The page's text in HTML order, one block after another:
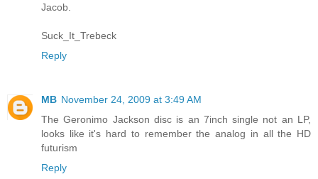
Jacob.
Suck_It_Trebeck
Reply
MB November 24, 2009 at 3:49 AM
The Geronimo Jackson disc is an 7inch single not an LP,
looks like it's hard to remember the analog in all the HD
futurism
Reply